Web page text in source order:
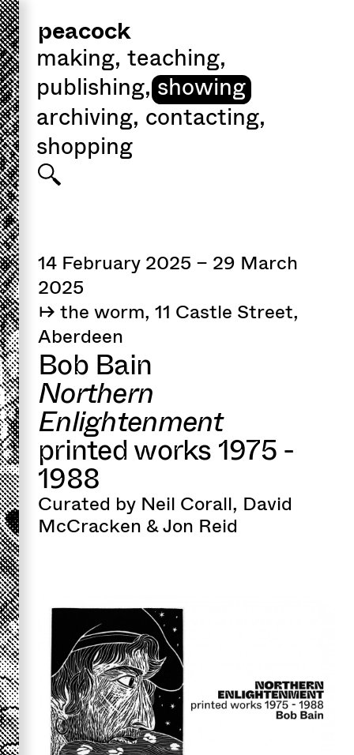
peacock
making, teaching,
publishing, showing
archiving, contacting,
shopping
14 February 2025 – 29 March
2025
↦ the worm, 11 Castle Street,
Aberdeen
Bob Bain
Northern
Enlightenment
printed works 1975 -
1988
Curated by Neil Corall, David
McCracken & Jon Reid